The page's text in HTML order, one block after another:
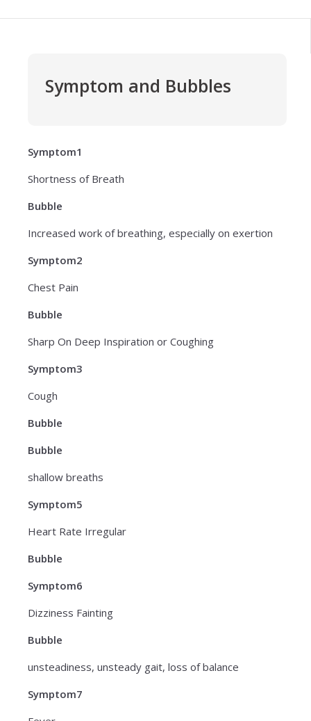
Symptom and Bubbles
Symptom1
Shortness of Breath
Bubble
Increased work of breathing, especially on exertion
Symptom2
Chest Pain
Bubble
Sharp On Deep Inspiration or Coughing
Symptom3
Cough
Bubble
Bubble
shallow breaths
Symptom5
Heart Rate Irregular
Bubble
Symptom6
Dizziness Fainting
Bubble
unsteadiness, unsteady gait, loss of balance
Symptom7